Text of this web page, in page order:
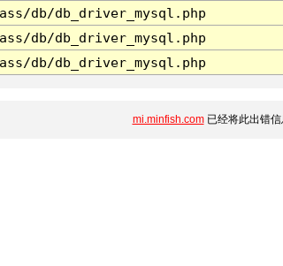
db/db_driver_mysql.php
db/db_driver_mysql.php
db/db_driver_mysql.php
mi.minfish.com已经将此出错信